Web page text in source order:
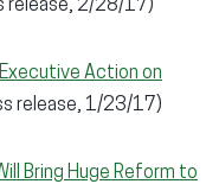
release, 2/28/17)
Action on
release, 1/23/17)
Bring Huge Reform to